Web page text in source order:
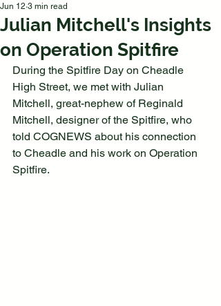
Julian Mitchell's Insights
on Operation Spitfire
Jun 12 3 min read
During the Spitfire Day on Cheadle
High Street, we met with Julian
Mitchell, great-nephew of Reginald
Mitchell, designer of the Spitfire, who
told COGNEWS about his connection
to Cheadle and his work on Operation
Spitfire.